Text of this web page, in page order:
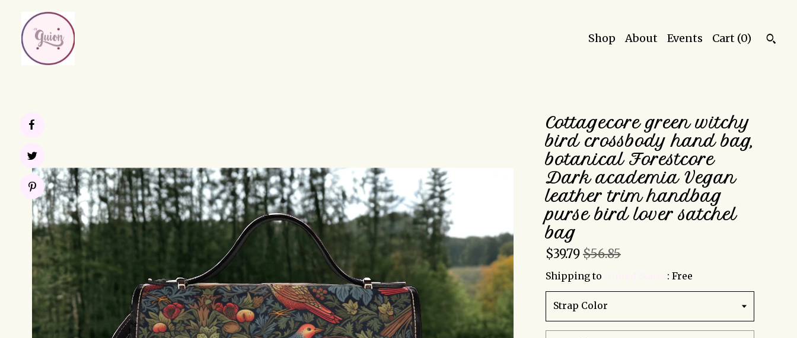
Shop About Events Cart (0)
Cottagecore green witchy
bird crossbody hand bag,
botanical Forestcore
Dark academia Vegan
leather trim handbag
purse bird lover satchel
bag
$39.79 $56.85
Shipping to : Free
Strap Color